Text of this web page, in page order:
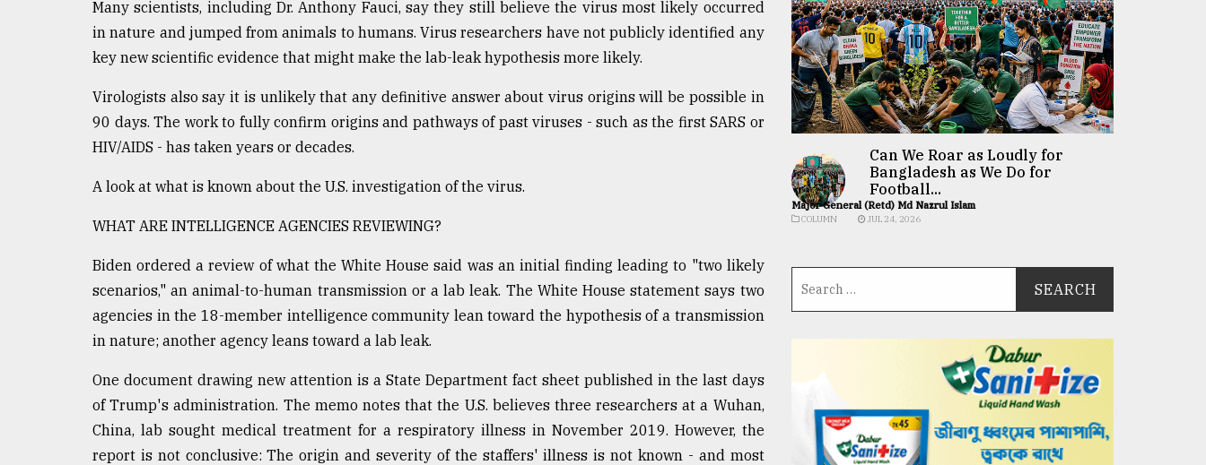
Many scientists, including Dr. Anthony Fauci, say they still believe the virus most likely occurred
in nature and jumped from animals to humans. Virus researchers have not publicly identified any
key new scientific evidence that might make the lab-leak hypothesis more likely.
Virologists also say it is unlikely that any definitive answer about virus origins will be possible in
90 days. The work to fully confirm origins and pathways of past viruses - such as the first SARS or
HIV/AIDS - has taken years or decades.
A look at what is known about the U.S. investigation of the virus.
WHAT ARE INTELLIGENCE AGENCIES REVIEWING?
Biden ordered a review of what the White House said was an initial finding leading to "two likely
scenarios," an animal-to-human transmission or a lab leak. The White House statement says two
agencies in the 18-member intelligence community lean toward the hypothesis of a transmission
in nature; another agency leans toward a lab leak.
One document drawing new attention is a State Department fact sheet published in the last days
of Trump's administration. The memo notes that the U.S. believes three researchers at a Wuhan,
China, lab sought medical treatment for a respiratory illness in November 2019. However, the
report is not conclusive: The origin and severity of the staffers' illness is not known - and most
Can We Roar as Loudly for
Bangladesh as We Do for
Football...
Major General (Retd) Md Nazrul Islam
COLUMN JUL 24, 2026